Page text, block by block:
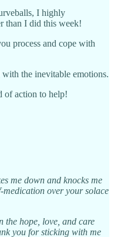
I highly
than I did this week!
process and cope with
the inevitable emotions.
of action to help!
me down and knocks me
over your solace
the hope, love, and care
you for sticking with me